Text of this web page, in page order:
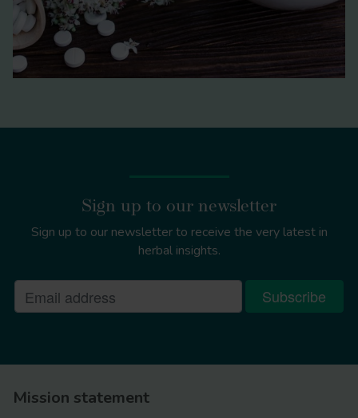
Sign up to our newsletter
Sign up to our newsletter to receive the very latest in
herbal insights.
Mission statement